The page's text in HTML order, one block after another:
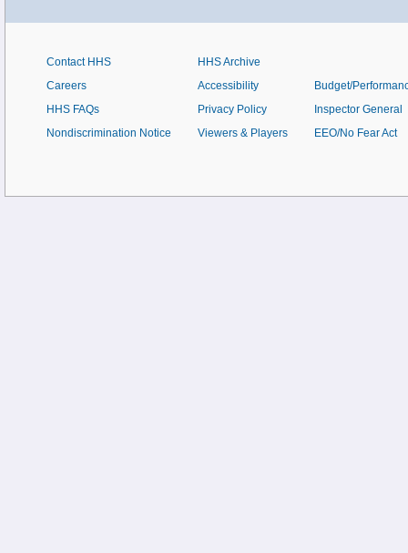
Contact HHS
Careers
HHS FAQs
Nondiscrimination Notice
HHS Archive
Accessibility
Privacy Policy
Viewers & Players
Budget/
Inspector General
EEO/No Fear Act